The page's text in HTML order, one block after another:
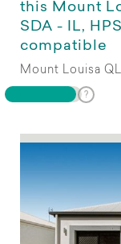
this Mount
SDA - IL,
compatible
Mount Louisa